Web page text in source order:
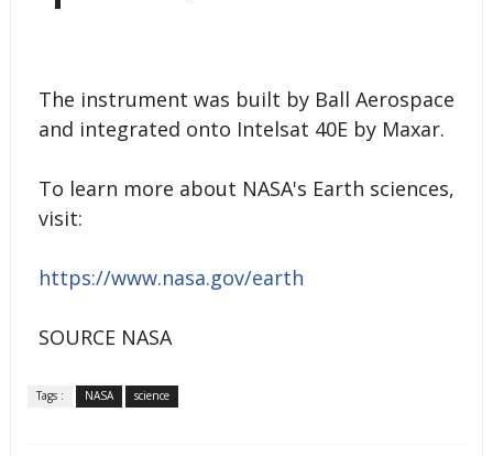
The instrument was built by Ball Aerospace
and integrated onto Intelsat 40E by Maxar.
To learn more about NASA's Earth sciences,
visit:
https://www.nasa.gov/earth
SOURCE NASA
Tags : NASA science